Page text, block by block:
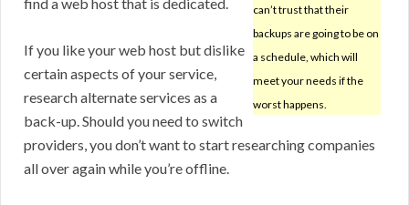
can’t trust that their
backups are going to be on
a schedule, which will
meet your needs if the
worst happens.
If you like your web host but dislike
certain aspects of your service,
research alternate services as a
back-up. Should you need to switch
providers, you don’t want to start researching companies
all over again while you’re offline.